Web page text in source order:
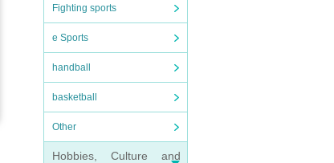
Fighting sports
e Sports
handball
basketball
Other
Hobbies, Culture and